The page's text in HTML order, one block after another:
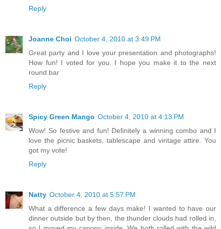
Reply
Joanne Choi October 4, 2010 at 3:49 PM
Great party and I love your presentation and photographs!
How fun! I voted for you. I hope you make it to the next
round.bar
Reply
Spicy Green Mango October 4, 2010 at 4:13 PM
Wow! So festive and fun! Definitely a winning combo and I
love the picnic baskets, tablescape and vintage attire. You
got my vote!
Reply
Natty October 4, 2010 at 5:57 PM
What a difference a few days make! I wanted to have our
dinner outside but by then, the thunder clouds had rolled in,